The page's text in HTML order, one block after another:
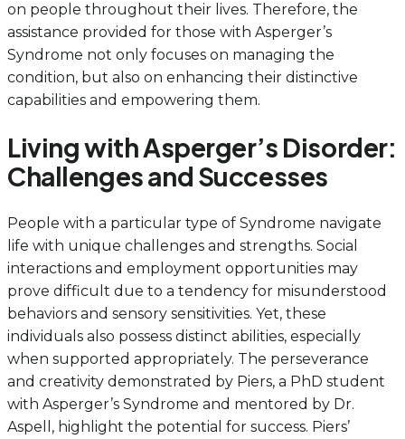
on people throughout their lives. Therefore, the
assistance provided for those with Asperger’s
Syndrome not only focuses on managing the
condition, but also on enhancing their distinctive
capabilities and empowering them.
Living with Asperger’s Disorder:
Challenges and Successes
People with a particular type of Syndrome navigate
life with unique challenges and strengths. Social
interactions and employment opportunities may
prove difficult due to a tendency for misunderstood
behaviors and sensory sensitivities. Yet, these
individuals also possess distinct abilities, especially
when supported appropriately. The perseverance
and creativity demonstrated by Piers, a PhD student
with Asperger’s Syndrome and mentored by Dr.
Aspell, highlight the potential for success. Piers’